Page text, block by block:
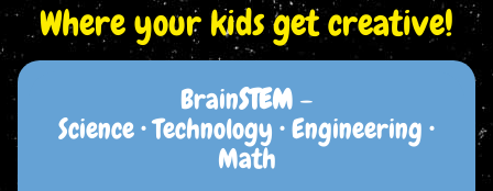
Where your kids get creative!
BrainSTEM–
Science • Technology • Engineering •
Math